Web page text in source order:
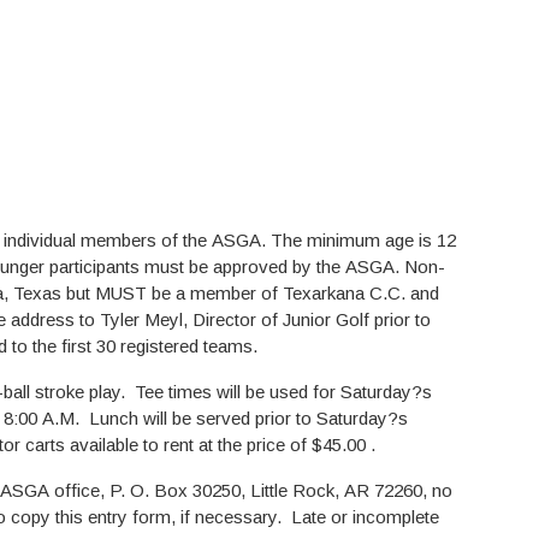
members of the ASGA. The minimum age is 12
participants must be approved by the ASGA. Non-
Texas but MUST be a member of Texarkana C.C. and
address to Tyler Meyl, Director of Junior Golf prior to
to the first 30 registered teams.
stroke play. Tee times will be used for Saturday?s
A.M. Lunch will be served prior to Saturday?s
carts available to rent at the price of $45.00 .
office, P. O. Box 30250, Little Rock, AR 72260, no
copy this entry form, if necessary. Late or incomplete